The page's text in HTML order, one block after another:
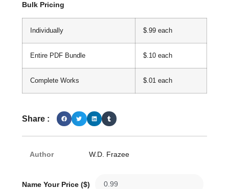
Bulk Pricing
Individually $.99 each
Entire PDF Bundle $.10 each
Complete Works $.01 each
Share :
Author W.D. Frazee
Name Your Price ($)